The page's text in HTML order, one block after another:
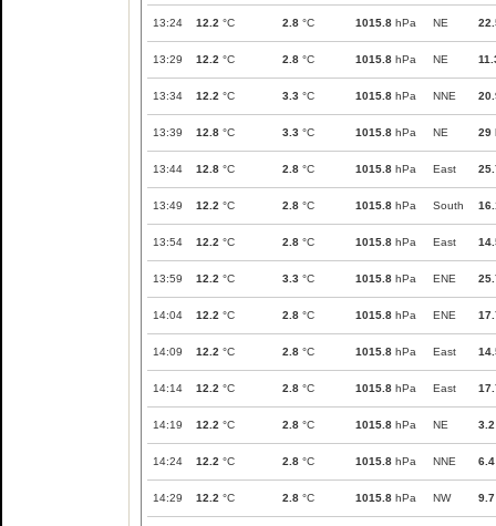
13:24 12.2 °C 2.8 °C 1015.8 hPa NE
13:29 12.2 °C 2.8 °C 1015.8 hPa NE
13:34 12.2 °C 3.3 °C 1015.8 hPa NNE
13:39 12.8 °C 3.3 °C 1015.8 hPa NE 29
13:44 12.8 °C 2.8 °C 1015.8 hPa East
13:49 12.2 °C 2.8 °C 1015.8 hPa South
13:54 12.2 °C 2.8 °C 1015.8 hPa East
13:59 12.2 °C 3.3 °C 1015.8 hPa ENE
14:04 12.2 °C 2.8 °C 1015.8 hPa ENE
14:09 12.2 °C 2.8 °C 1015.8 hPa East
14:14 12.2 °C 2.8 °C 1015.8 hPa East
14:19 12.2 °C 2.8 °C 1015.8 hPa NE 3.2
14:24 12.2 °C 2.8 °C 1015.8 hPa NNE 6.4
14:29 12.2 °C 2.8 °C 1015.8 hPa NW 9.7